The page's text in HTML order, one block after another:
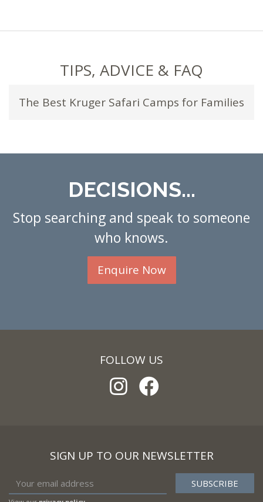
TIPS, ADVICE & FAQ
The Best Kruger Safari Camps for Families
DECISIONS...
Stop searching and speak to someone
who knows.
Enquire Now
FOLLOW US
SIGN UP TO OUR NEWSLETTER